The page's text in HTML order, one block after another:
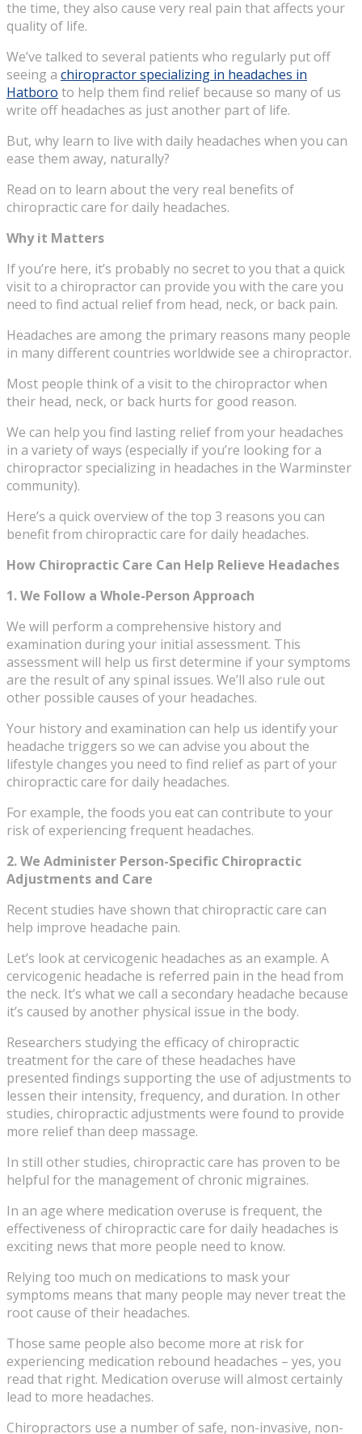
the time, they also cause very real pain that affects your
quality of life.
We’ve talked to several patients who regularly put off
seeing a chiropractor specializing in headaches in
Hatboro to help them find relief because so many of us
write off headaches as just another part of life.
But, why learn to live with daily headaches when you can
ease them away, naturally?
Read on to learn about the very real benefits of
chiropractic care for daily headaches.
Why it Matters
If you’re here, it’s probably no secret to you that a quick
visit to a chiropractor can provide you with the care you
need to find actual relief from head, neck, or back pain.
Headaches are among the primary reasons many people
in many different countries worldwide see a chiropractor.
Most people think of a visit to the chiropractor when
their head, neck, or back hurts for good reason.
We can help you find lasting relief from your headaches
in a variety of ways (especially if you’re looking for a
chiropractor specializing in headaches in the Warminster
community).
Here’s a quick overview of the top 3 reasons you can
benefit from chiropractic care for daily headaches.
How Chiropractic Care Can Help Relieve Headaches
1. We Follow a Whole-Person Approach
We will perform a comprehensive history and
examination during your initial assessment. This
assessment will help us first determine if your symptoms
are the result of any spinal issues. We’ll also rule out
other possible causes of your headaches.
Your history and examination can help us identify your
headache triggers so we can advise you about the
lifestyle changes you need to find relief as part of your
chiropractic care for daily headaches.
For example, the foods you eat can contribute to your
risk of experiencing frequent headaches.
2. We Administer Person-Specific Chiropractic
Adjustments and Care
Recent studies have shown that chiropractic care can
help improve headache pain.
Let’s look at cervicogenic headaches as an example. A
cervicogenic headache is referred pain in the head from
the neck. It’s what we call a secondary headache because
it’s caused by another physical issue in the body.
Researchers studying the efficacy of chiropractic
treatment for the care of these headaches have
presented findings supporting the use of adjustments to
lessen their intensity, frequency, and duration. In other
studies, chiropractic adjustments were found to provide
more relief than deep massage.
In still other studies, chiropractic care has proven to be
helpful for the management of chronic migraines.
In an age where medication overuse is frequent, the
effectiveness of chiropractic care for daily headaches is
exciting news that more people need to know.
Relying too much on medications to mask your
symptoms means that many people may never treat the
root cause of their headaches.
Those same people also become more at risk for
experiencing medication rebound headaches – yes, you
read that right. Medication overuse will almost certainly
lead to more headaches.
Chiropractors use a number of safe, non-invasive, non-